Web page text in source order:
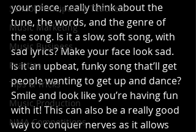
School Principals & Teachers
Music Marketing
Music Business
Practice
Tips & Tricks
Music Production
NMA Competitions
your piece, really think about the
tune, the words, and the genre of
the song. Is it a slow, soft song, with
sad lyrics? Make your face look sad.
Is it an upbeat, funky song that’ll get
people wanting to get up and dance?
Smile and look like you’re having fun
with it! This can also be a really good
way to conquer nerves as it allows